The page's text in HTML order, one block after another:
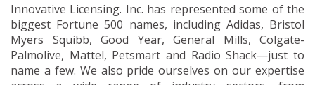
Innovative Licensing. Inc. has represented some of the
biggest Fortune 500 names, including Adidas, Bristol
Myers Squibb, Good Year, General Mills, Colgate-
Palmolive, Mattel, Petsmart and Radio Shack—just to
name a few. We also pride ourselves on our expertise